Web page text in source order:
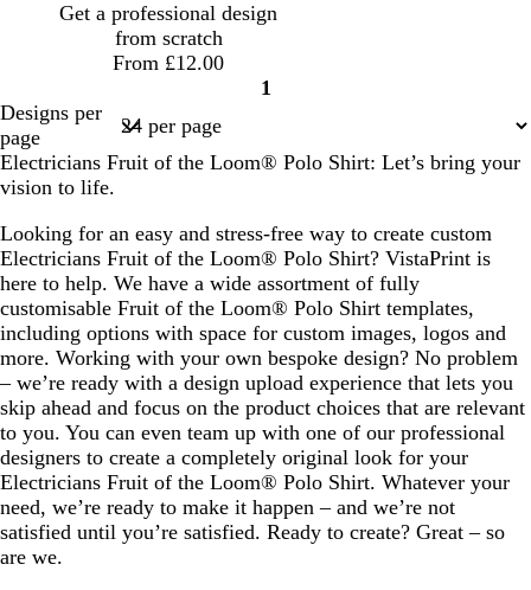
Get a professional design
from scratch
From £12.00
Page
1
Designs per
page
Electricians Fruit of the Loom® Polo Shirt: Let’s bring your
vision to life.
Looking for an easy and stress-free way to create custom
Electricians Fruit of the Loom® Polo Shirt? VistaPrint is
here to help. We have a wide assortment of fully
customisable Fruit of the Loom® Polo Shirt templates,
including options with space for custom images, logos and
more. Working with your own bespoke design? No problem
– we’re ready with a design upload experience that lets you
skip ahead and focus on the product choices that are relevant
to you. You can even team up with one of our professional
designers to create a completely original look for your
Electricians Fruit of the Loom® Polo Shirt. Whatever your
need, we’re ready to make it happen – and we’re not
satisfied until you’re satisfied. Ready to create? Great – so
are we.